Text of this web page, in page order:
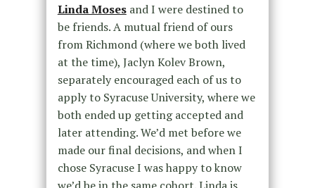
Linda Mosesand I were destined to
be friends. A mutual friend of ours
from Richmond (where we both lived
at the time), Jaclyn Kolev Brown,
separately encouraged each of us to
apply to Syracuse University, where we
both ended up getting accepted and
later attending. We’d met before we
made our final decisions, and when I
chose Syracuse I was happy to know
we’d be in the same cohort. Linda is